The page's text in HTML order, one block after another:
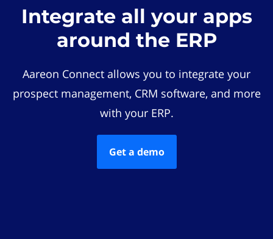
Integrate all your apps
around the ERP
Aareon Connect allows you to integrate your
prospect management, CRM software, and more
with your ERP.
Get a demo